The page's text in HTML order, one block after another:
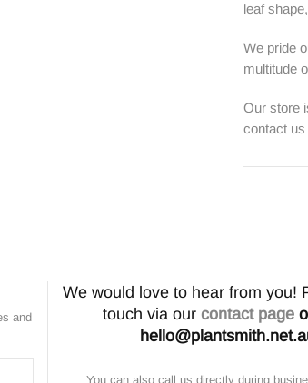
leaf
We pride
multitude
Our store
contact us
and
We would love to hear from you!
touch via our contact page
You can also call us directly during